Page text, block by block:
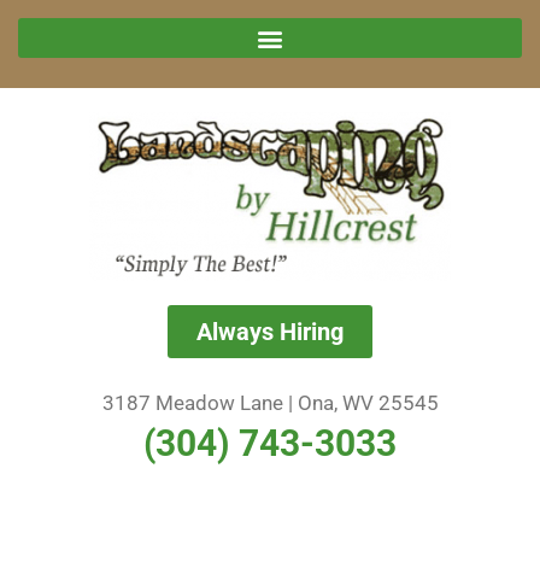
Always Hiring
3187 Meadow Lane | Ona, WV 25545
(304) 743-3033